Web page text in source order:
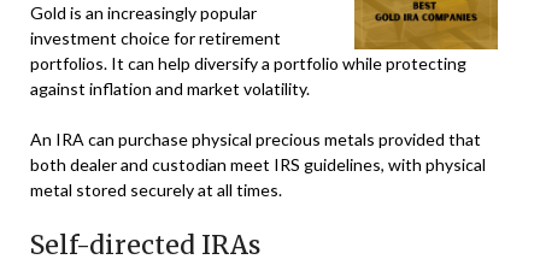
Gold is an increasingly popular
investment choice for retirement
portfolios. It can help diversify a portfolio while protecting
against inflation and market volatility.
An IRA can purchase physical precious metals provided that
both dealer and custodian meet IRS guidelines, with physical
metal stored securely at all times.
Self-directed IRAs